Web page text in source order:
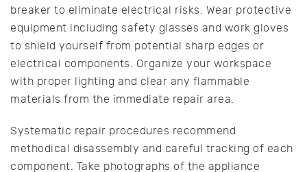
breaker to eliminate electrical risks. Wear protective
equipment including safety glasses and work gloves
to shield yourself from potential sharp edges or
electrical components. Organize your workspace
with proper lighting and clear any flammable
materials from the immediate repair area.
Systematic repair procedures recommend
methodical disassembly and careful tracking of each
component. Take photographs of the appliance